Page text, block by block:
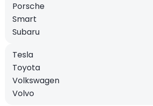
Porsche
Smart
Subaru
Tesla
Toyota
Volkswagen
Volvo